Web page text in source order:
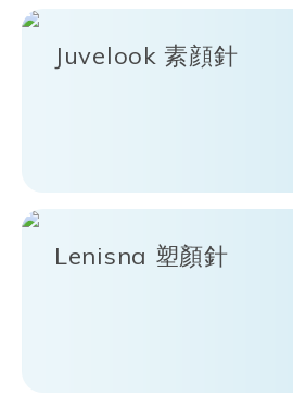
Juvelook 素顔針
Lenisna 塑顏針